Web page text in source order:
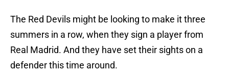
The Red Devils might be looking to make it three
summers in a row, when they sign a player from
Real Madrid. And they have set their sights on a
defender this time around.